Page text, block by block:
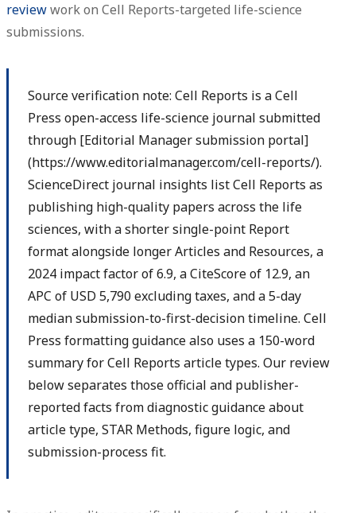
reviewwork on Cell Reports-targeted life-science
submissions.
Source verification note: Cell Reports is a Cell
Press open-access life-science journal submitted
through [Editorial Manager submission portal]
(https://www.editorialmanager.com/cell-reports/).
ScienceDirect journal insights list Cell Reports as
publishing high-quality papers across the life
sciences, with a shorter single-point Report
format alongside longer Articles and Resources, a
2024 impact factor of 6.9, a CiteScore of 12.9, an
APC of USD 5,790 excluding taxes, and a 5-day
median submission-to-first-decision timeline. Cell
Press formatting guidance also uses a 150-word
summary for Cell Reports article types. Our review
below separates those official and publisher-
reported facts from diagnostic guidance about
article type, STAR Methods, figure logic, and
submission-process fit.